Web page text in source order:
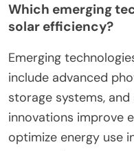
Which emerging
solar efficiency?
Emerging
include advanced
storage systems,
innovations improve
optimize energy use